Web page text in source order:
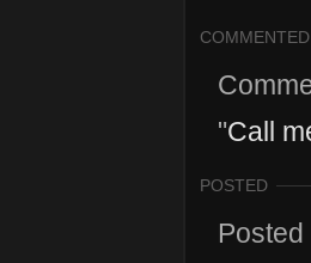
COMMENTED
"Call
POSTED